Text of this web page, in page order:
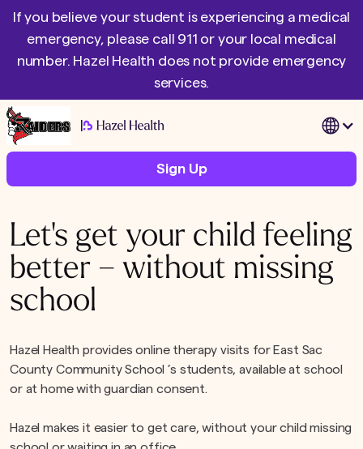
If you believe your student is experiencing a medical
emergency, please call 911 or your local medical
number. Hazel Health does not provide emergency
services.
Sign Up
Let's get your child feeling
better – without missing
school
Hazel Health provides online therapy visits for East Sac
County Community School ’s students, available at school
or at home with guardian consent.
Hazel makes it easier to get care, without your child missing